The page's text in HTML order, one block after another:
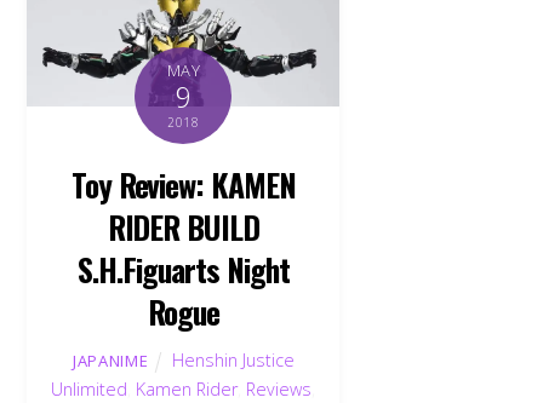
MAY
9
2018
Toy Review: KAMEN
RIDER BUILD
S.H.Figuarts Night
Rogue
JAPANIME
Henshin Justice
Unlimited Kamen Rider, Reviews